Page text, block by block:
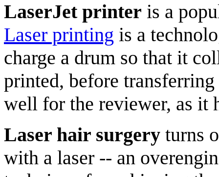
LaserJet printer is a
Laser printing is a
charge a drum so that it
printed, before
well for the reviewer, as it
Laser hair surgery turns
with a laser -- an